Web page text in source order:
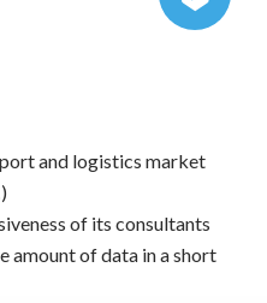
and logistics market
of its consultants
amount of data in a short